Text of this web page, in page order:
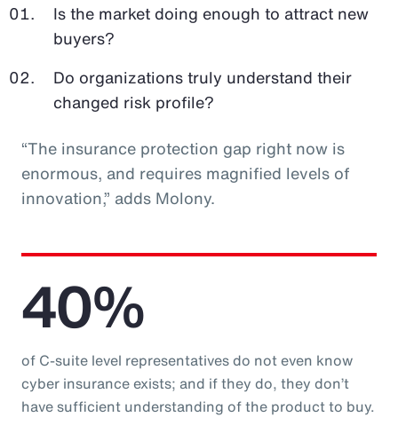
Is the market doing enough to attract new
buyers?
Do organizations truly understand their
changed risk profile?
“The insurance protection gap right now is
enormous, and requires magnified levels of
innovation,” adds Molony.
40%
of C-suite level representatives do not even know
cyber insurance exists; and if they do, they don’t
have sufficient understanding of the product to buy.